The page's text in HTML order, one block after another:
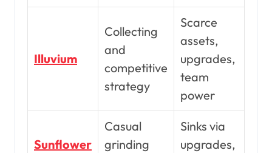
Illuvium
Collecting
and
competitive
strategy
Scarce
assets,
upgrades,
team
power
Sunflower
Casual
grinding
Sinks via
upgrades,